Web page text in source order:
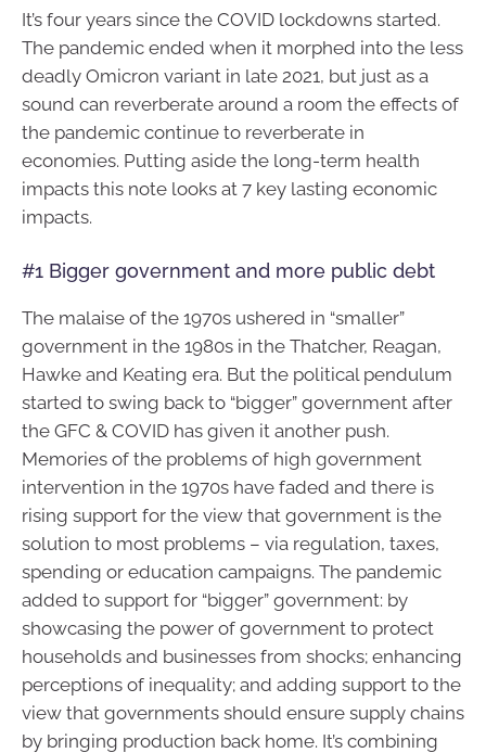
It’s four years since the COVID lockdowns started.
The pandemic ended when it morphed into the less
deadly Omicron variant in late 2021, but just as a
sound can reverberate around a room the effects of
the pandemic continue to reverberate in
economies. Putting aside the long-term health
impacts this note looks at 7 key lasting economic
impacts.
#1 Bigger government and more public debt
The malaise of the 1970s ushered in “smaller”
government in the 1980s in the Thatcher, Reagan,
Hawke and Keating era. But the political pendulum
started to swing back to “bigger” government after
the GFC & COVID has given it another push.
Memories of the problems of high government
intervention in the 1970s have faded and there is
rising support for the view that government is the
solution to most problems – via regulation, taxes,
spending or education campaigns. The pandemic
added to support for “bigger” government: by
showcasing the power of government to protect
households and businesses from shocks; enhancing
perceptions of inequality; and adding support to the
view that governments should ensure supply chains
by bringing production back home. It’s combining